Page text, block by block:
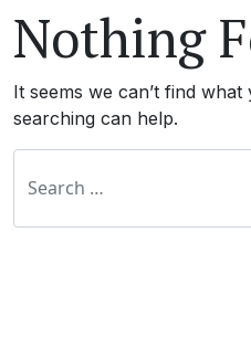
Nothing
It seems we can’t find
searching can help.
Search for: